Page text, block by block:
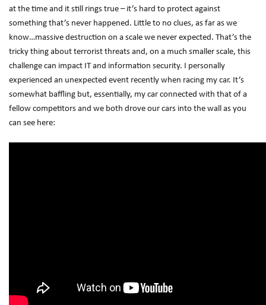
at the time and it still rings true – it’s hard to protect against
something that’s never happened. Little to no clues, as far as we
know…massive destruction on a scale we never expected. That’s the
tricky thing about terrorist threats and, on a much smaller scale, this
challenge can impact IT and information security. I personally
experienced an unexpected event recently when racing my car. It’s
somewhat baffling but, essentially, my car connected with that of a
fellow competitors and we both drove our cars into the wall as you
can see here: